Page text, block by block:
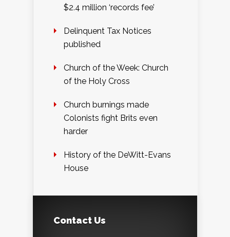
$2.4 million ‘records fee’
Delinquent Tax Notices
published
Church of the Week: Church
of the Holy Cross
Church burnings made
Colonists fight Brits even
harder
History of the DeWitt-Evans
House
Contact Us